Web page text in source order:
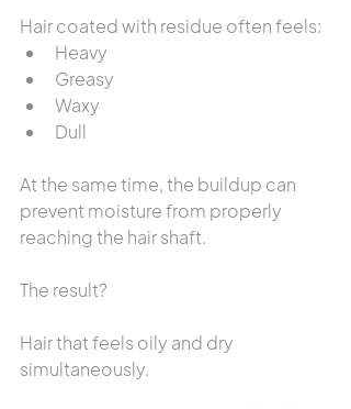
Hair coated with residue often feels:
Heavy
Greasy
Waxy
Dull
At the same time, the buildup can
prevent moisture from properly
reaching the hair shaft.
The result?
Hair that feels oily and dry
simultaneously.